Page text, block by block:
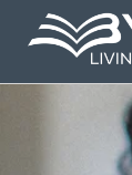
content